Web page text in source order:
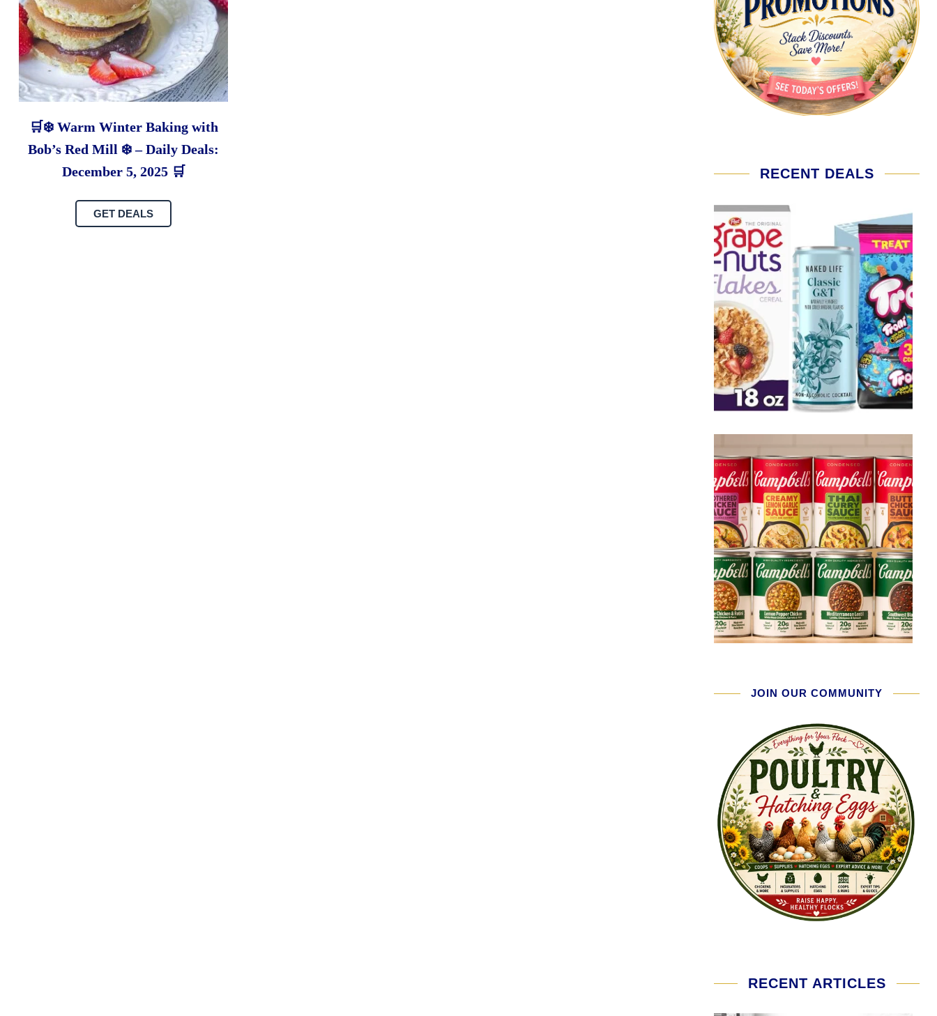
🛒❄️ Warm Winter Baking with
Bob’s Red Mill ❄️ – Daily Deals:
December 5, 2025 🛒
GET DEALS
RECENT DEALS
JOIN OUR COMMUNITY
RECENT ARTICLES